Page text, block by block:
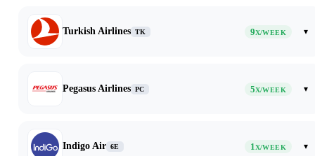
Turkish Airlines TK 9X/WEEK ▾
Pegasus Airlines PC 5X/WEEK ▾
Indigo Air 6E 1X/WEEK ▾